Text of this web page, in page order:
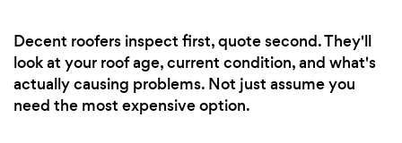
Decent roofers inspect first, quote second. They'll
look at your roof age, current condition, and what's
actually causing problems. Not just assume you
need the most expensive option.